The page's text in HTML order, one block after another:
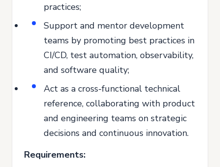
practices;
Support and mentor development
teams by promoting best practices in
CI/CD, test automation, observability,
and software quality;
Act as a cross-functional technical
reference, collaborating with product
and engineering teams on strategic
decisions and continuous innovation.
Requirements: